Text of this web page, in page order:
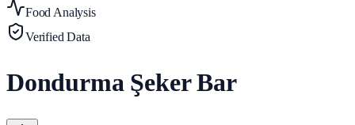
Food Analysis
Verified Data
Dondurma Şeker Bar